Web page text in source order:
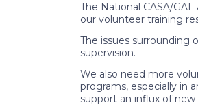
The National CASA/
our volunteer training
The issues surrounding
supervision.
We also need more
programs, especially in
support an influx of new